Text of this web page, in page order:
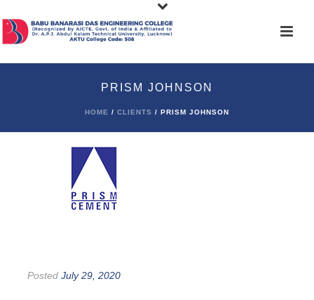
PRISM JOHNSON
HOME / CLIENTS / PRISM JOHNSON
Posted July 29, 2020